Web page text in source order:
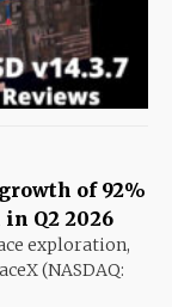
of 92%
Q2 2026
exploration,
(NASDAQ: